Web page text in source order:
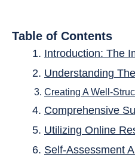
Table of Contents
Introduction: The
Understanding
Creating A Well-
Comprehensive
Utilizing Online
Self-Assessment